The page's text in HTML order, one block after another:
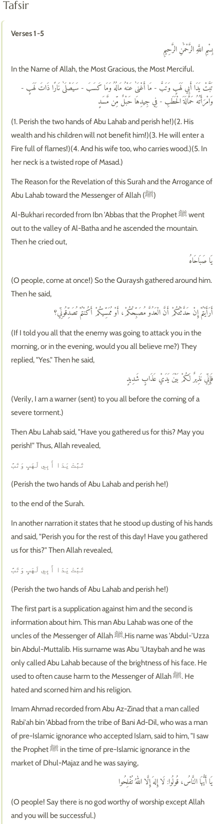
Tafsir
Verses 1-5
بِسْمِ اللَّهِ الرَّحْمَٰنِ الرَّحِيمِ
In the Name of Allah, the Most Gracious, the Most Merciful.
تَبَّتْ يَدَا أَبِي لَهَبٍ وَتَبَّ - مَا أَغْنَىٰ عَنْهُ مَالُهُ وَمَا كَسَبَ - سَيَصْلَىٰ نَارًا ذَاتَ لَهَبٍ -
وَامْرَأَتُهُ حَمَّالَةَ الْحَطَبِ - فِي جِيدِهَا حَبْلٌ مِّن مَّسَدٍ
(1. Perish the two hands of Abu Lahab and perish he!)(2. His
wealth and his children will not benefit him!)(3. He will enter a
Fire full of flames!)(4. And his wife too, who carries wood.)(5. In
her neck is a twisted rope of Masad.)
The Reason for the Revelation of this Surah and the Arrogance of
Abu Lahab toward the Messenger of Allah (ﷺ)
Al-Bukhari recorded from Ibn 'Abbas that the Prophet ﷺ went
out to the valley of Al-Batha and he ascended the mountain.
Then he cried out,
يَا صَبَاحَاهُ
(O people, come at once!) So the Quraysh gathered around him.
Then he said,
أَرَأَيْتُمْ إِنْ حَدَّثْتُكُمْ أَنَّ الْعَدُوَّ مُصَبِّحُكُمْ، أَوْ مُمَسِّيكُمْ أَكُنْتُمْ تُصَدِّقُونِّي؟
(If I told you all that the enemy was going to attack you in the
morning, or in the evening, would you all believe me?) They
replied, "Yes." Then he said,
فَإِنِّي نَذِيرٌ لَكُمْ بَيْنَ يَدَيْ عَذَابٍ شَدِيدٍ
(Verily, I am a warner (sent) to you all before the coming of a
severe torment.)
Then Abu Lahab said, "Have you gathered us for this? May you
perish!" Thus, Allah revealed,
تَبَّتْ يَدَا أَبِي لَهَبٍ وَتَبَّ
(Perish the two hands of Abu Lahab and perish he!)
to the end of the Surah.
In another narration it states that he stood up dusting of his hands
and said, "Perish you for the rest of this day! Have you gathered
us for this?" Then Allah revealed,
تَبَّتْ يَدَا أَبِي لَهَبٍ وَتَبَّ
(Perish the two hands of Abu Lahab and perish he!)
The first part is a supplication against him and the second is
information about him. This man Abu Lahab was one of the
uncles of the Messenger of Allah ﷺ.His name was 'Abdul-'Uzza
bin Abdul-Muttalib. His surname was Abu 'Utaybah and he was
only called Abu Lahab because of the brightness of his face. He
used to often cause harm to the Messenger of Allah ﷺ. He
hated and scorned him and his religion.
Imam Ahmad recorded from Abu Az-Zinad that a man called
Rabi'ah bin 'Abbad from the tribe of Bani Ad-Dil, who was a man
of pre-Islamic ignorance who accepted Islam, said to him, "I saw
the Prophet ﷺ in the time of pre-Islamic ignorance in the
market of Dhul-Majaz and he was saying,
يَا أَيُّهَا النَّاسُ، قُولُوا: لَا إِلهَ إِلَّا اللهُ تُفْلِحُوا
(O people! Say there is no god worthy of worship except Allah
and you will be successful.)